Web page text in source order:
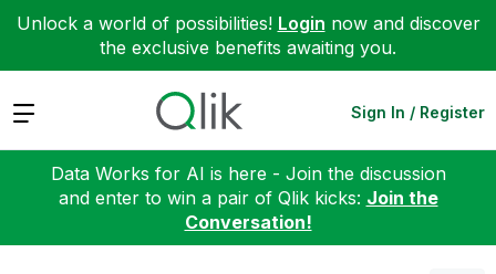
Unlock a world of possibilities! Login now and discover
the exclusive benefits awaiting you.
Expand Sign In / Register
Data Works for AI is here - Join the discussion
and enter to win a pair of Qlik kicks: Join the
Conversation!